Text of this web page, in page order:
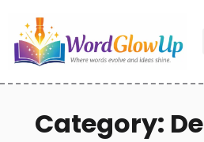
Category: